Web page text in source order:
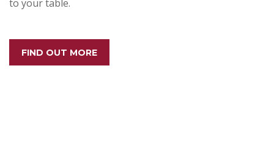
to your table.
FIND OUT MORE